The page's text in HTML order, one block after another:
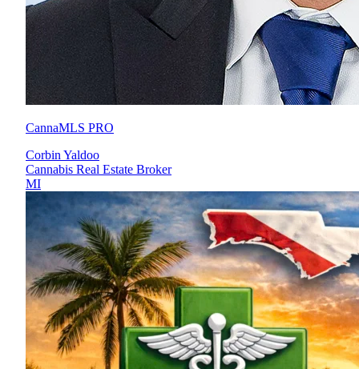
CannaMLS PRO
Corbin Yaldoo
Cannabis Real Estate Broker
MI